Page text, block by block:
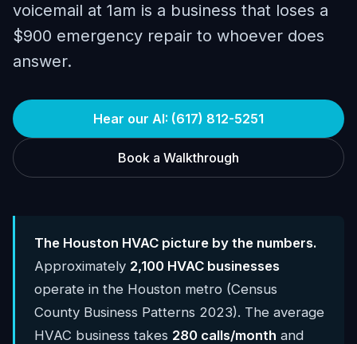
voicemail at 1am is a business that loses a
$900 emergency repair to whoever does
answer.
Hear our AI: (617) 812-5251
Book a Walkthrough
The Houston HVAC picture by the numbers.
Approximately 2,100 HVAC businesses
operate in the Houston metro (Census
County Business Patterns 2023). The average
HVAC business takes 280 calls/month and